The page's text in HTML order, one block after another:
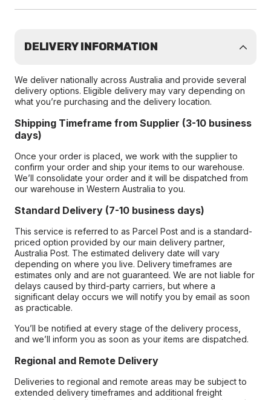
DELIVERY INFORMATION
We deliver nationally across Australia and provide several
delivery options. Eligible delivery may vary depending on
what you’re purchasing and the delivery location.
Shipping Timeframe from Supplier (3-10 business
days)
Once your order is placed, we work with the supplier to
confirm your order and ship your items to our warehouse.
We’ll consolidate your order and it will be dispatched from
our warehouse in Western Australia to you.
Standard Delivery (7-10 business days)
This service is referred to as Parcel Post and is a standard-
priced option provided by our main delivery partner,
Australia Post. The estimated delivery date will vary
depending on where you live. Delivery timeframes are
estimates only and are not guaranteed. We are not liable for
delays caused by third-party carriers, but where a
significant delay occurs we will notify you by email as soon
as practicable.
You’ll be notified at every stage of the delivery process,
and we’ll inform you as soon as your items are dispatched.
Regional and Remote Delivery
Deliveries to regional and remote areas may be subject to
extended delivery timeframes and additional freight